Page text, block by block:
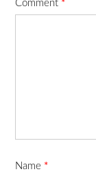
Comment *
Name *